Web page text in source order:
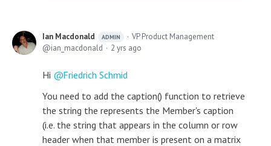
Ian Macdonald ADMIN
VP Product Management
ian_macdonald
2 yrs ago
Hi
Friedrich Schmid
You need to add the caption() function to retrieve
the string the represents the Member's caption
(i.e. the string that appears in the column or row
header when that member is present on a matrix